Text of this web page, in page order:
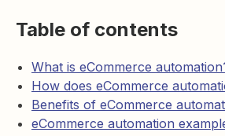
Table of contents
What is eCommerce
How does eCommerce
Benefits of eCommerce
eCommerce automation